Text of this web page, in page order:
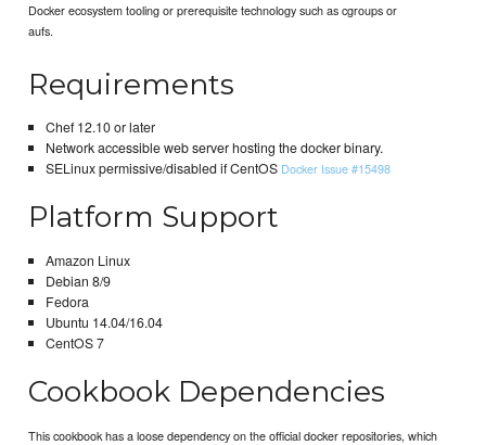
Docker ecosystem tooling or prerequisite technology such as cgroups or
aufs.
Requirements
Chef 12.10 or later
Network accessible web server hosting the docker binary.
SELinux permissive/disabled if CentOS Docker Issue #15498
Platform Support
Amazon Linux
Debian 8/9
Fedora
Ubuntu 14.04/16.04
CentOS 7
Cookbook Dependencies
This cookbook has a loose dependency on the official docker repositories, which